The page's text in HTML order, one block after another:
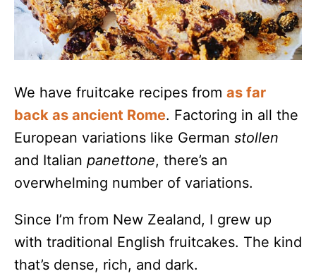
We have fruitcake recipes from as far
back as ancient Rome. Factoring in all the
European variations like German stollen
and Italian panettone, there’s an
overwhelming number of variations.
Since I’m from New Zealand, I grew up
with traditional English fruitcakes. The kind
that’s dense, rich, and dark.